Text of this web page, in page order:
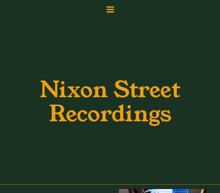
Nixon Street
Recordings